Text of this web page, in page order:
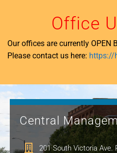
Office
Our offices are currently OPEN
Please contact us here: https://
Central
201 South Victoria Ave.